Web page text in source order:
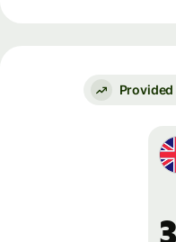
Provided